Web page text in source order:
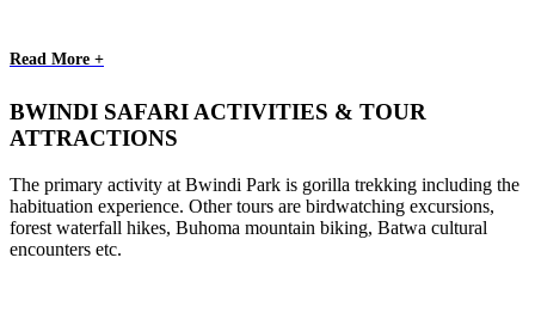
Read More +
BWINDI SAFARI ACTIVITIES & TOUR
ATTRACTIONS
The primary activity at Bwindi Park is gorilla trekking including the
habituation experience. Other tours are birdwatching excursions,
forest waterfall hikes, Buhoma mountain biking, Batwa cultural
encounters etc.